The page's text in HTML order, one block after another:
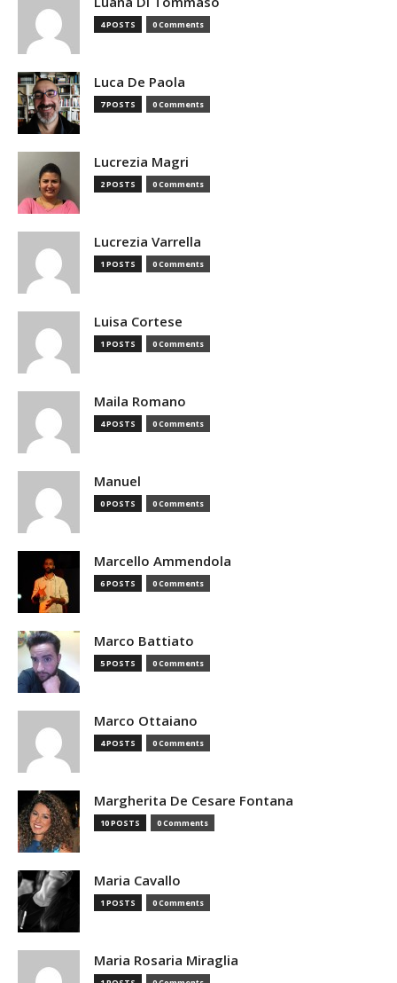
4 POSTS 0 Comments
Luca De Paola
7 POSTS 0 Comments
Lucrezia Magri
2 POSTS 0 Comments
Lucrezia Varrella
1 POSTS 0 Comments
Luisa Cortese
1 POSTS 0 Comments
Maila Romano
4 POSTS 0 Comments
Manuel
0 POSTS 0 Comments
Marcello Ammendola
6 POSTS 0 Comments
Marco Battiato
5 POSTS 0 Comments
Marco Ottaiano
4 POSTS 0 Comments
Margherita De Cesare Fontana
10 POSTS 0 Comments
Maria Cavallo
1 POSTS 0 Comments
Maria Rosaria Miraglia